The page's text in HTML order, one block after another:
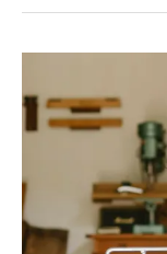
Foot
Ankle
Pain